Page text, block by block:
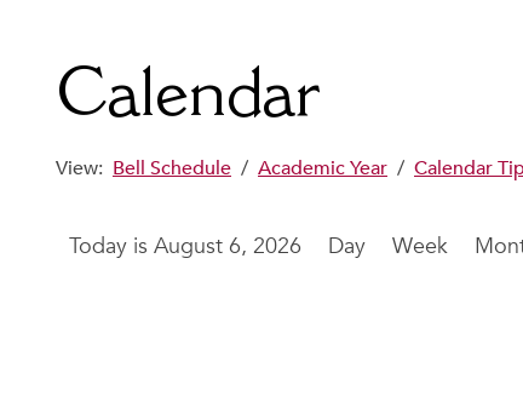
Campus Resources
Alumnae
Calendar
View: Bell Schedule / Academic Year / Calendar
August 6, 2026 Day Week